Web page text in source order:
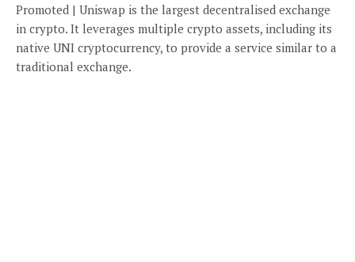
Promoted | Uniswap is the largest decentralised exchange
in crypto. It leverages multiple crypto assets, including its
native UNI cryptocurrency, to provide a service similar to a
traditional exchange.